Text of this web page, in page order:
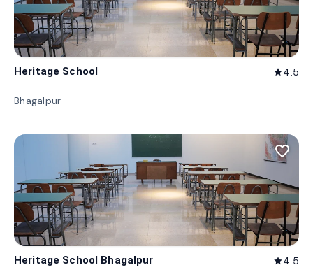
Heritage School star4.5
Bhagalpur
favorite_border
Heritage School Bhagalpur star4.5